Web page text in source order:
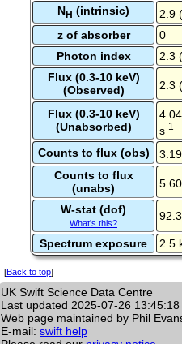
NH (intrinsic) 2.9
z of absorber
0
Photon index
2.3
Flux (0.3-10 keV)
(Observed)
2.3
Flux (0.3-10 keV)
(Unabsorbed)
s-1
Counts to flux (obs)
Counts to flux
(unabs)
W-stat (dof)
What's this?
Spectrum exposure 2.5
[Back to top]
UK Swift Science Data Centre
Last updated 2025-07-26 13:45:18
Web page maintained by Phil
E-mail: swift help